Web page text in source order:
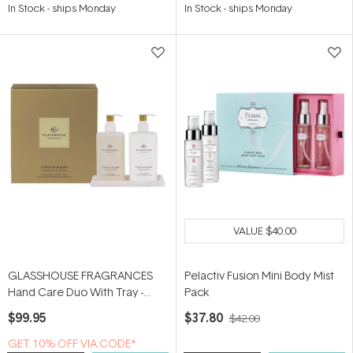
out
stars
In Stock- ships Monday out
stars
In Stock- ships Monday
GLASSHOUSE FRAGRANCES
Hand Care Duo With Tray -
Kyoto in Bloom
$99.95
GET 10% OFF VIA CODE*
VALUE$40.00
Pelactiv Fusion Mini Body Mist
Pack
$37.80 $42.00